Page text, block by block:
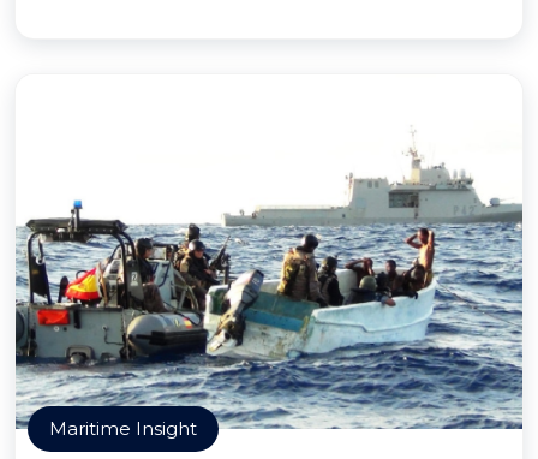
Maritime Insight